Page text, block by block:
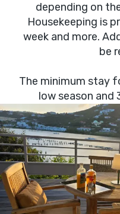
depending on
Housekeeping is
week and more.
be
The minimum stay
low season and